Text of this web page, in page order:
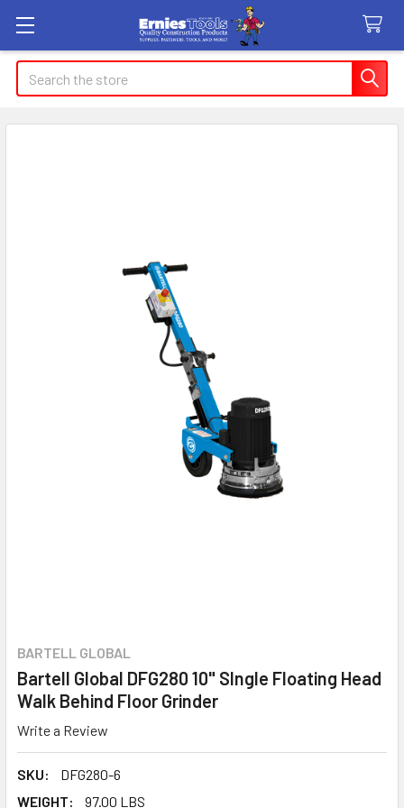
Search
BARTELL GLOBAL
Bartell Global DFG280 10" SIngle Floating Head
Walk Behind Floor Grinder
Write a Review
SKU:
DFG280-6
WEIGHT:
97.00 LBS